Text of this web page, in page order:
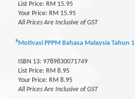
List Price: RM 15.95
Your Price: RM 15.95
All Prices Are Inclusive of GST
Motivasi PPPM Bahasa Malaysia Tahun 1
ISBN 13: 9789830071749
List Price: RM 8.95
Your Price: RM 8.95
All Prices Are Inclusive of GST